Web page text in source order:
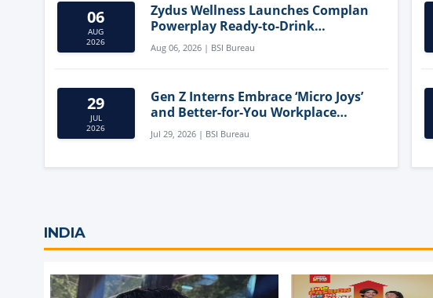
06
AUG
2026
Zydus Wellness Launches Complan
Powerplay Ready-to-Drink
Nutritional Milkshake
Aug 06, 2026 | BSI Bureau
29
JUL
2026
Gen Z Interns Embrace ‘Micro Joys’
and Better-for-You Workplace
Snacks
Jul 29, 2026 | BSI Bureau
INDIA